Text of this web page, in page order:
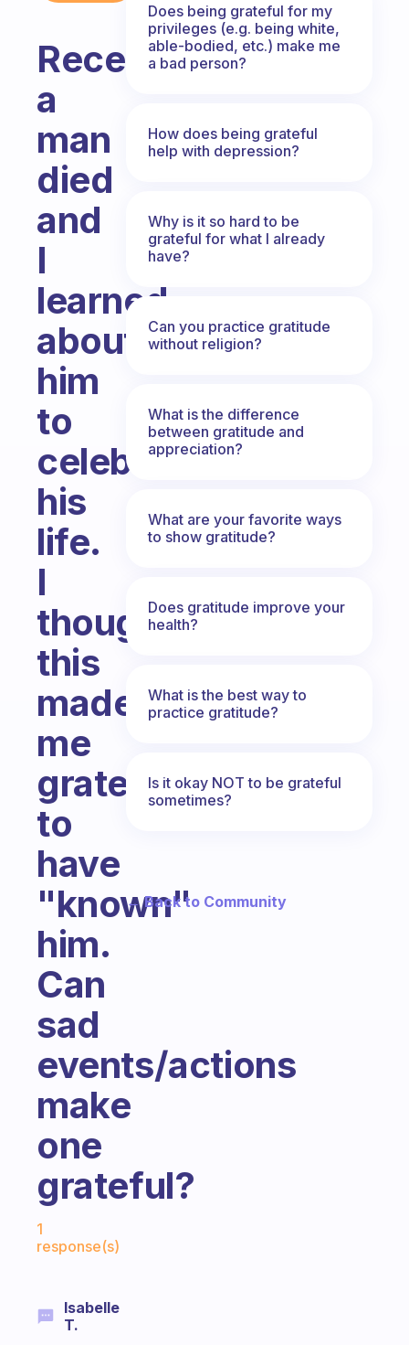
Recently,
a
man
died
and
I
learned
about
him
to
celebrate
his
life.
I
thought
this
made
me
grateful
to
have
"known"
him.
Can
sad
events/actions
make
one
grateful?
1
response(s)
Isabelle
T.
Does being grateful for my
privileges (e.g. being white,
able-bodied, etc.) make me
a bad person?
How does being grateful
help with depression?
Why is it so hard to be
grateful for what I already
have?
Can you practice gratitude
without religion?
What is the difference
between gratitude and
appreciation?
What are your favorite ways
to show gratitude?
Does gratitude improve your
health?
What is the best way to
practice gratitude?
Is it okay NOT to be grateful
sometimes?
← Back to Community